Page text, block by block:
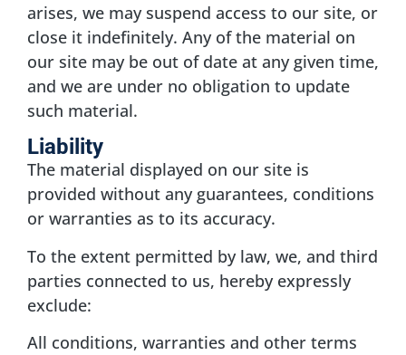
arises, we may suspend access to our site, or
close it indefinitely. Any of the material on
our site may be out of date at any given time,
and we are under no obligation to update
such material.
Liability
The material displayed on our site is
provided without any guarantees, conditions
or warranties as to its accuracy.
To the extent permitted by law, we, and third
parties connected to us, hereby expressly
exclude:
All conditions, warranties and other terms